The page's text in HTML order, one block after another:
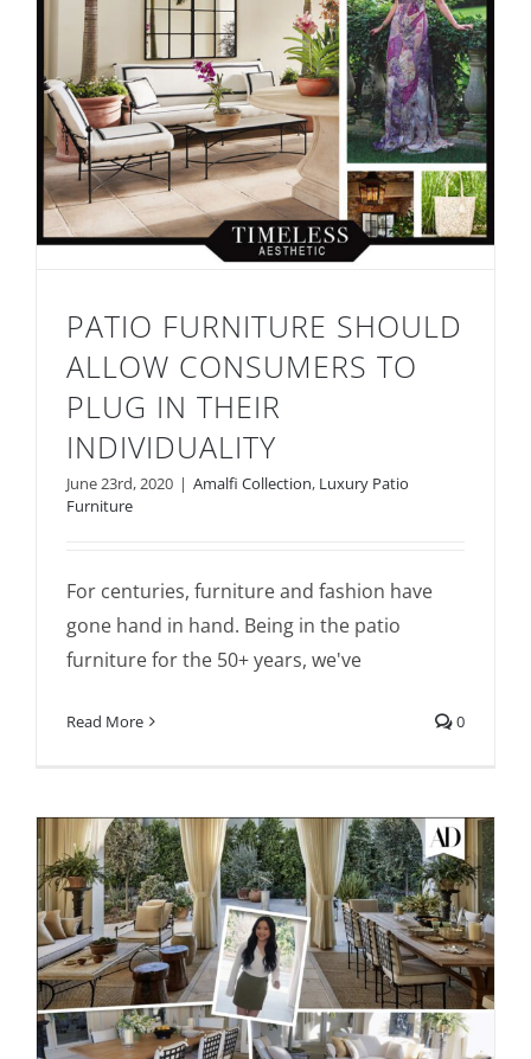
to Plug in Their Individuality
PATIO FURNITURE SHOULD
ALLOW CONSUMERS TO
PLUG IN THEIR
INDIVIDUALITY
June 23rd, 2020 | Amalfi Collection, Luxury Patio
Furniture
For centuries, furniture and fashion have
gone hand in hand. Being in the patio
furniture for the 50+ years, we've
Read More 0